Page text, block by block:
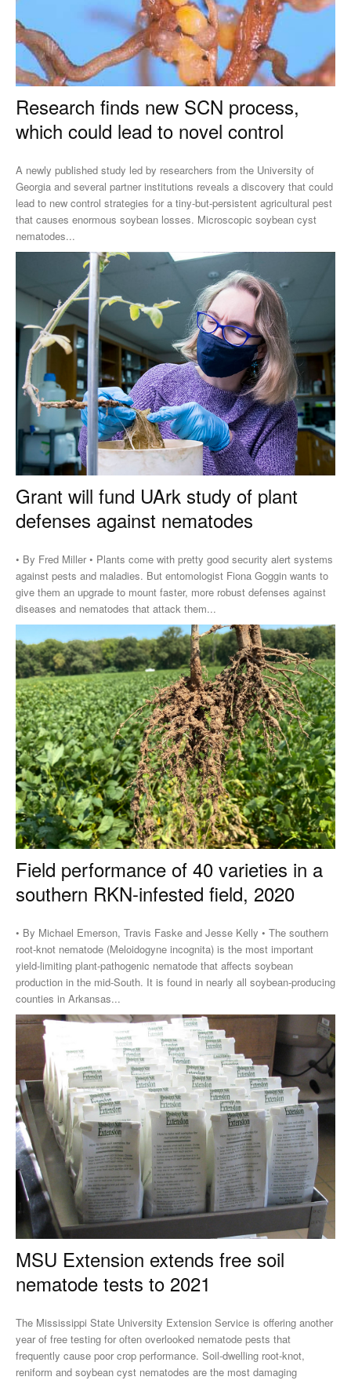
Research finds new SCN process,
which could lead to novel control
A newly published study led by researchers from the University of
Georgia and several partner institutions reveals a discovery that could
lead to new control strategies for a tiny-but-persistent agricultural pest
that causes enormous soybean losses. Microscopic soybean cyst
nematodes...
Grant will fund UArk study of plant
defenses against nematodes
• By Fred Miller • Plants come with pretty good security alert systems
against pests and maladies. But entomologist Fiona Goggin wants to
give them an upgrade to mount faster, more robust defenses against
diseases and nematodes that attack them...
Field performance of 40 varieties in a
southern RKN-infested field, 2020
• By Michael Emerson, Travis Faske and Jesse Kelly • The southern
root-knot nematode (Meloidogyne incognita) is the most important
yield-limiting plant-pathogenic nematode that affects soybean
production in the mid-South. It is found in nearly all soybean-producing
counties in Arkansas...
MSU Extension extends free soil
nematode tests to 2021
The Mississippi State University Extension Service is offering another
year of free testing for often overlooked nematode pests that
frequently cause poor crop performance. Soil-dwelling root-knot,
reniform and soybean cyst nematodes are the most damaging